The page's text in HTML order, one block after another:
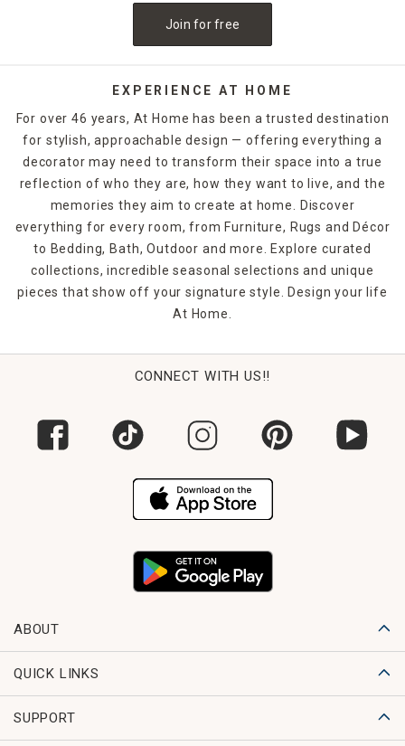
Join for free
EXPERIENCE AT HOME
For over 46 years, At Home has been a trusted destination
for stylish, approachable design — offering everything a
decorator may need to transform their space into a true
reflection of who they are, how they want to live, and the
memories they aim to create at home. Discover
everything for every room, from Furniture, Rugs and Décor
to Bedding, Bath, Outdoor and more. Explore curated
collections, incredible seasonal selections and unique
pieces that show off your signature style. Design your life
At Home.
CONNECT WITH US!!
ABOUT
QUICK LINKS
SUPPORT